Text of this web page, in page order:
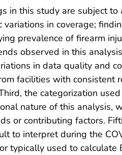
in this study are subject
variations in coverage;
prevalence of firearm
observed in this
in data quality and
facilities with consistent
the categorization
nature of this analysis,
or contributing factors.
to interpret during the
typically used to calculate